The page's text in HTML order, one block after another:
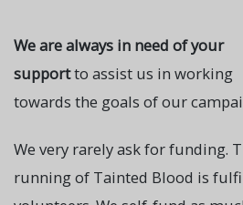
We are always in need of your
supportto assist us in working
towards the goals of our
We very rarely ask for funding.
running of Tainted Blood is